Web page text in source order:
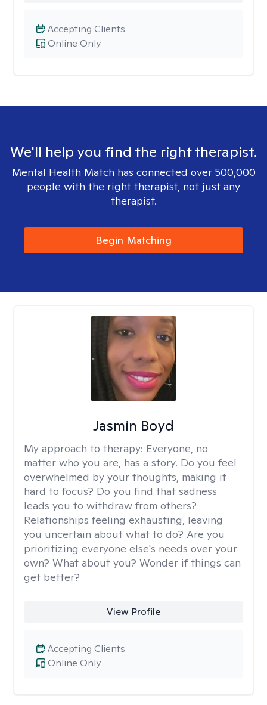
Online Only
Accepting Clients
We'll help you find the right therapist.
Mental Health Match has connected over 500,000
people with the right therapist, not just any
therapist.
Begin Matching
Jasmin Boyd
My approach to therapy: Everyone, no
matter who you are, has a story. Do you feel
overwhelmed by your thoughts, making it
hard to focus? Do you find that sadness
leads you to withdraw from others?
Relationships feeling exhausting, leaving
you uncertain about what to do? Are you
prioritizing everyone else's needs over your
own? What about you? Wonder if things can
get better?
View Profile
Online Only
Accepting Clients